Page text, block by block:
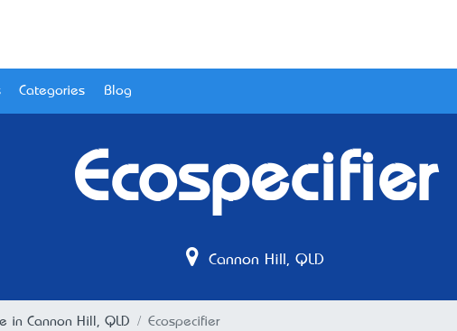
Categories Blog
Ecospecifier
Cannon Hill, QLD
in Cannon Hill, QLD Ecospecifier